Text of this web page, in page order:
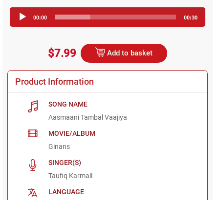
Player
00:00 00:30
$7.99 Add to basket
Product Information
SONG NAME
Aasmaani Tambal Vaajiya
MOVIE/ALBUM
Ginans
SINGER(S)
Taufiq Karmali
LANGUAGE